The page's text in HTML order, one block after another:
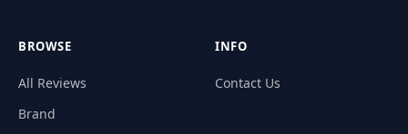
BROWSE
All Reviews
Brand
INFO
Contact Us